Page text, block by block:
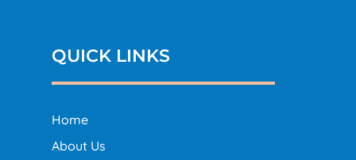
QUICK LINKS
Home
About Us